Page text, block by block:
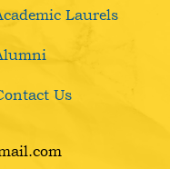
Laurels
Us